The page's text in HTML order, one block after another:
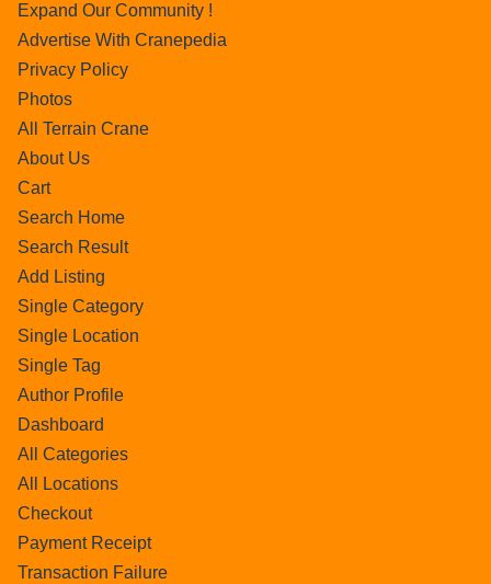
Expand Our Community !
Advertise With Cranepedia
Privacy Policy
Photos
All Terrain Crane
About Us
Cart
Search Home
Search Result
Add Listing
Single Category
Single Location
Single Tag
Author Profile
Dashboard
All Categories
All Locations
Checkout
Payment Receipt
Transaction Failure